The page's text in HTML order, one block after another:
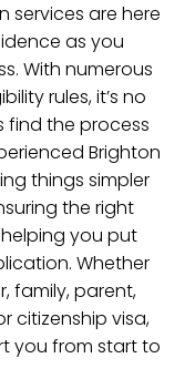
services are here
as you
With numerous
rules, it’s no
find the process
Brighton
things simpler
the right
you put
Whether
family, parent,
citizenship visa,
you from start to